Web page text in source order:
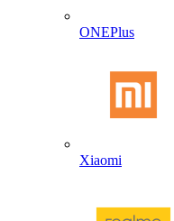
ONEPlus
Xiaomi